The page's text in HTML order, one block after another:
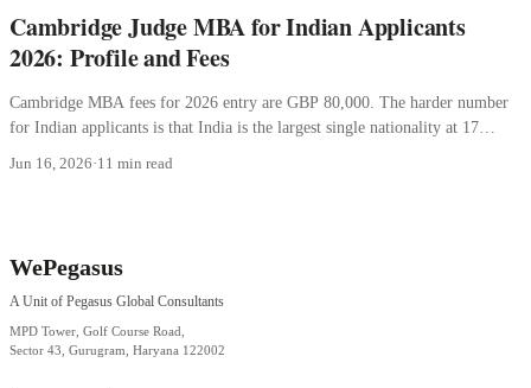
Cambridge Judge MBA for Indian Applicants
2026: Profile and Fees
Cambridge MBA fees for 2026 entry are GBP 80,000. The harder number
for Indian applicants is that India is the largest single nationality at 17
Jun 16, 2026·11 min read
WePegasus
A Unit of Pegasus Global Consultants
MPD Tower, Golf Course Road,
Sector 43, Gurugram, Haryana 122002